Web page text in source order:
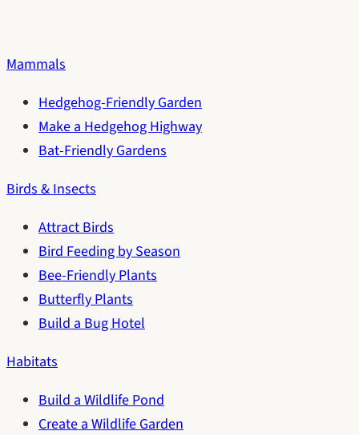
Mammals
Hedgehog-Friendly Garden
Make a Hedgehog Highway
Bat-Friendly Gardens
Birds & Insects
Attract Birds
Bird Feeding by Season
Bee-Friendly Plants
Butterfly Plants
Build a Bug Hotel
Habitats
Build a Wildlife Pond
Create a Wildlife Garden